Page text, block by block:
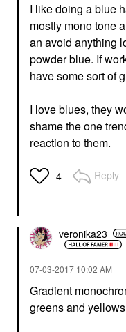
I like doing a blue
mostly mono tone
an avoid anything
powder blue. If
have some sort of
I love blues, they
shame the one
reaction to them.
4 Reply
veronika23
‎07-03-2017 10:02 AM
Gradient
greens and